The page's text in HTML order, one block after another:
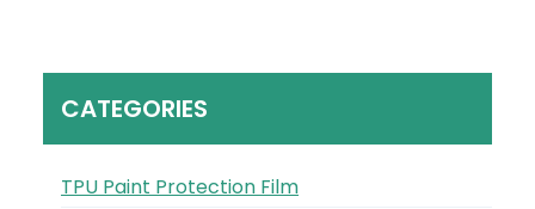
CATEGORIES
TPU Paint Protection Film